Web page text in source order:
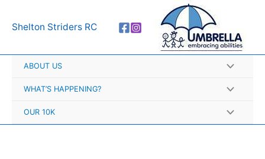
Shelton Striders RC
ABOUT US
WHAT’S HAPPENING?
OUR 10K
r
h